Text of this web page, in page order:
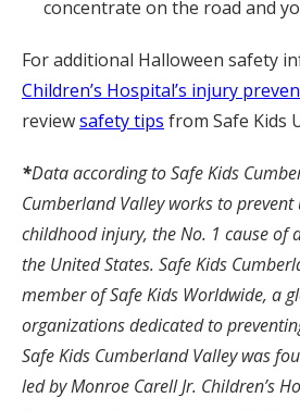
concentrate on the road and
For additional Halloween safety
Children’s Hospital’s injury
reviewsafety tips from Safe Kids
*Data according to Safe Kids
Cumberland Valley works to
childhood injury, the No. 1 cause of
the United States. Safe Kids
member of Safe Kids Worldwide, a
organizations dedicated to
Safe Kids Cumberland Valley was
led by Monroe Carell Jr. Children’s